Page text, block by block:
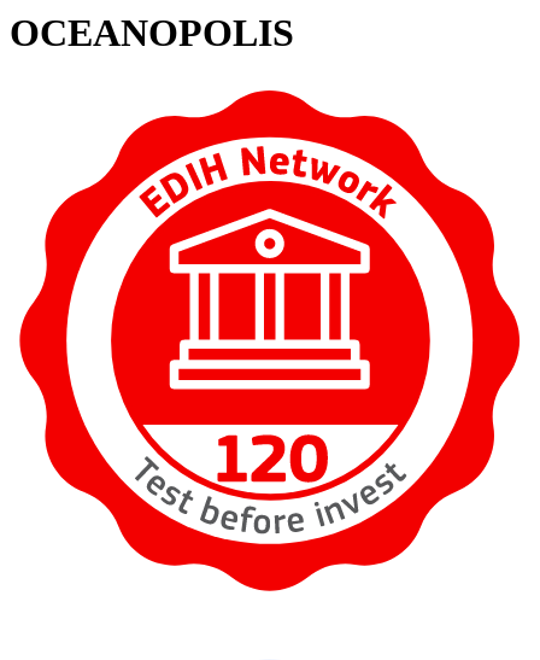
OCEANOPOLIS